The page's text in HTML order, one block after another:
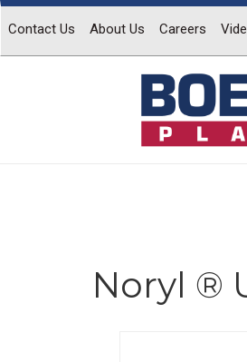
Contact Us About Us Careers
Noryl ®